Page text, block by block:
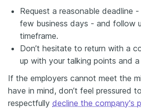
Request a reasonable deadline
few business days - and follow
timeframe.
Don’t hesitate to return with a
up with your talking points and a
If the employers cannot meet the
have in mind, don’t feel pressured
respectfully decline the company's